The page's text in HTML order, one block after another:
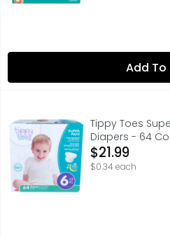
Add To
Tippy Toes Super Pack 6
6 35+ LB (17+ KG), ADVANCED
Tippy Toes
Diapers - 64
Open Product
$21.99
$0.34 each